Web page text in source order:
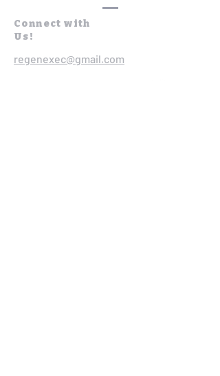
Connect with
Us!
regenexec@gmail.com